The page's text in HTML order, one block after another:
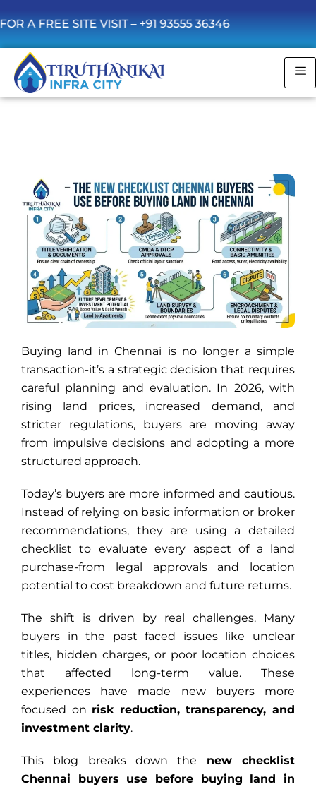
SITE VISIT –+91 93555 36346
Buying land in Chennai is no longer a simple
transaction-it’s a strategic decision that requires
careful planning and evaluation. In 2026, with
rising land prices, increased demand, and
stricter regulations, buyers are moving away
from impulsive decisions and adopting a more
structured approach.
Today’s buyers are more informed and cautious.
Instead of relying on basic information or broker
recommendations, they are using a detailed
checklist to evaluate every aspect of a land
purchase-from legal approvals and location
potential to cost breakdown and future returns.
The shift is driven by real challenges. Many
buyers in the past faced issues like unclear
titles, hidden charges, or poor location choices
that affected long-term value. These
experiences have made new buyers more
focused on risk reduction, transparency, and
investment clarity.
This blog breaks down the new checklist
Chennai buyers use before buying land in